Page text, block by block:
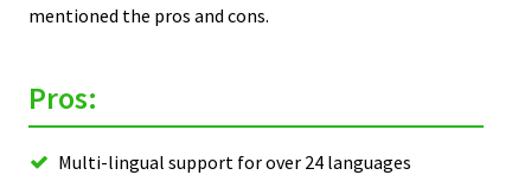
mentioned the pros and cons.
Pros:
Multi-lingual support for over 24 languages